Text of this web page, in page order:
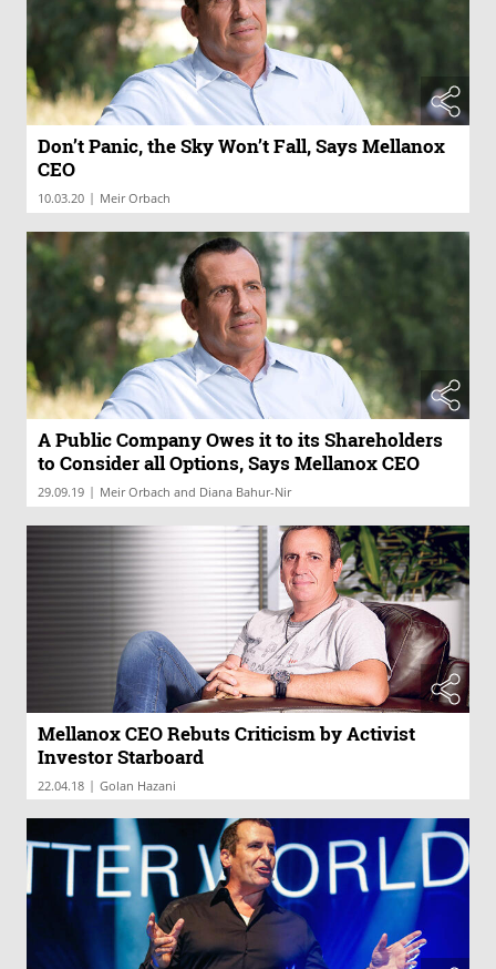
Don’t Panic, the Sky Won’t Fall, Says Mellanox
CEO
10.03.20 | Meir Orbach
A Public Company Owes it to its Shareholders
to Consider all Options, Says Mellanox CEO
29.09.19 | Meir Orbach and Diana Bahur-Nir
Mellanox CEO Rebuts Criticism by Activist
Investor Starboard
22.04.18 | Golan Hazani